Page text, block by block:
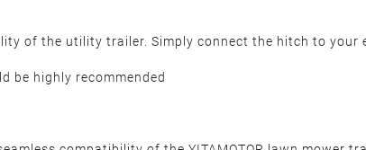
of the utility trailer. Simply connect the hitch to
be highly recommended